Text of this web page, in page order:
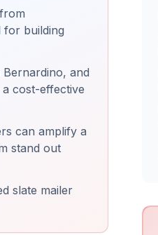
for building
and
cost-effective
can amplify a
stand out
slate mailer